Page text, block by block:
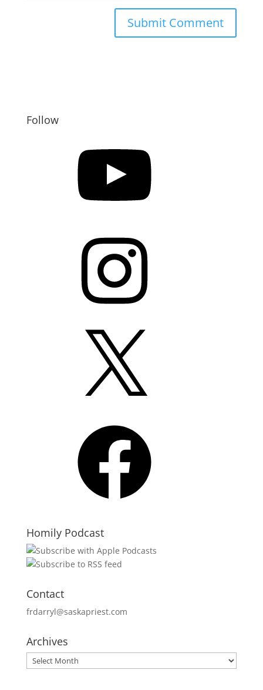
Follow
Homily Podcast
Contact
frdarryl@saskapriest.com
Archives
Archives